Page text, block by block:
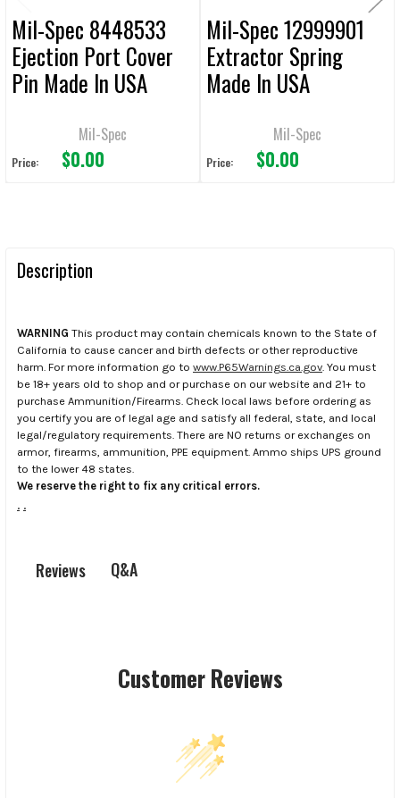
Mil-Spec 8448533
Ejection Port Cover
Pin Made In USA
Mil-Spec
Price: $0.00
Mil-Spec 12999901
Extractor Spring
Made In USA
Mil-Spec
Price: $0.00
Description
WARNING This product may contain chemicals known to the State of
California to cause cancer and birth defects or other reproductive
harm. For more information go to www.P65Warnings.ca.gov. You must
be 18+ years old to shop and or purchase on our website and 21+ to
purchase Ammunition/Firearms. Check local laws before ordering as
you certify you are of legal age and satisfy all federal, state, and local
legal/regulatory requirements. There are NO returns or exchanges on
armor, firearms, ammunition, PPE equipment. Ammo ships UPS ground
to the lower 48 states.
We reserve the right to fix any critical errors.
. .
Reviews Q&A
Customer Reviews